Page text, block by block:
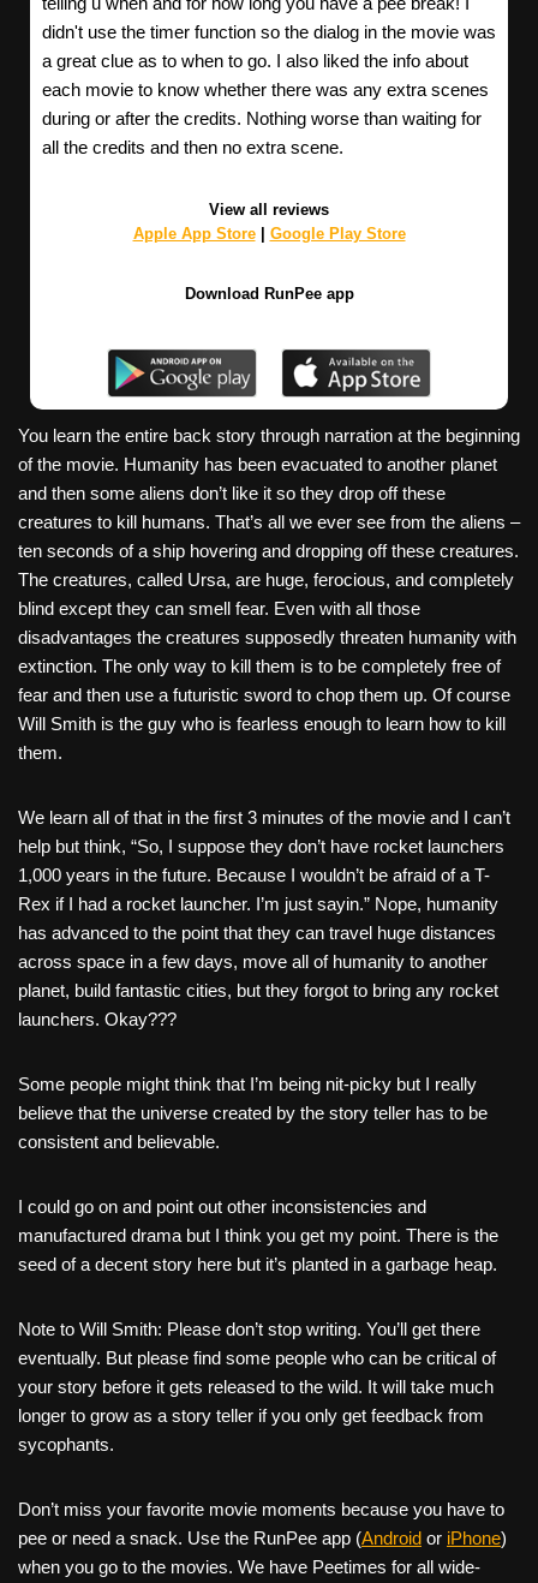
didn't use the timer function so the dialog in the movie was
a great clue as to when to go. I also liked the info about
each movie to know whether there was any extra scenes
during or after the credits. Nothing worse than waiting for
all the credits and then no extra scene.
View all reviews
Apple App Store| Google Play Store
Download RunPee app
You learn the entire back story through narration at the beginning
of the movie. Humanity has been evacuated to another planet
and then some aliens don’t like it so they drop off these
creatures to kill humans. That’s all we ever see from the aliens –
ten seconds of a ship hovering and dropping off these creatures.
The creatures, called Ursa, are huge, ferocious, and completely
blind except they can smell fear. Even with all those
disadvantages the creatures supposedly threaten humanity with
extinction. The only way to kill them is to be completely free of
fear and then use a futuristic sword to chop them up. Of course
Will Smith is the guy who is fearless enough to learn how to kill
them.
We learn all of that in the first 3 minutes of the movie and I can’t
help but think, “So, I suppose they don’t have rocket launchers
1,000 years in the future. Because I wouldn’t be afraid of a T-
Rex if I had a rocket launcher. I’m just sayin.” Nope, humanity
has advanced to the point that they can travel huge distances
across space in a few days, move all of humanity to another
planet, build fantastic cities, but they forgot to bring any rocket
launchers. Okay???
Some people might think that I’m being nit-picky but I really
believe that the universe created by the story teller has to be
consistent and believable.
I could go on and point out other inconsistencies and
manufactured drama but I think you get my point. There is the
seed of a decent story here but it’s planted in a garbage heap.
Note to Will Smith: Please don’t stop writing. You’ll get there
eventually. But please find some people who can be critical of
your story before it gets released to the wild. It will take much
longer to grow as a story teller if you only get feedback from
sycophants.
Don’t miss your favorite movie moments because you have to
pee or need a snack. Use the RunPee app (Android or iPhone)
when you go to the movies. We have Peetimes for all wide-